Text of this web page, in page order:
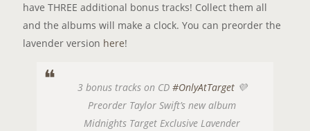
have THREE additional bonus tracks! Collect them all
and the albums will make a clock. You can preorder the
lavender version here!
3 bonus tracks on CD #OnlyAtTarget💜
Preorder Taylor Swift’s new album
Midnights Target Exclusive Lavender